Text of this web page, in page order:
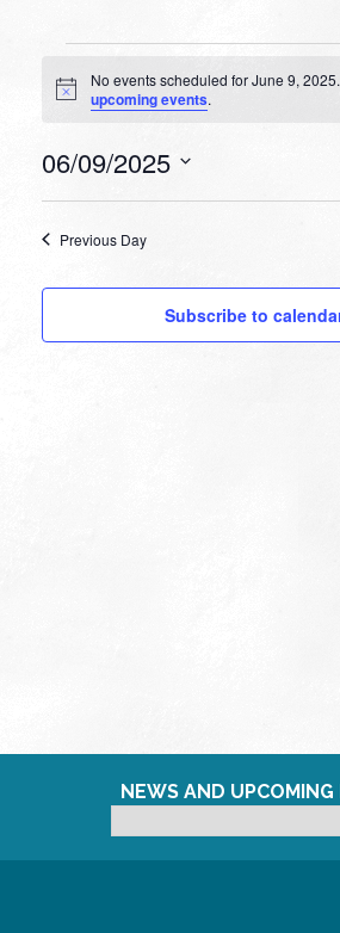
Events
for
9,
Notice
No events scheduled for June 9,
upcoming events.
06/09/2025
Previous Day
Subscribe to
NEWS AND UPCOMING